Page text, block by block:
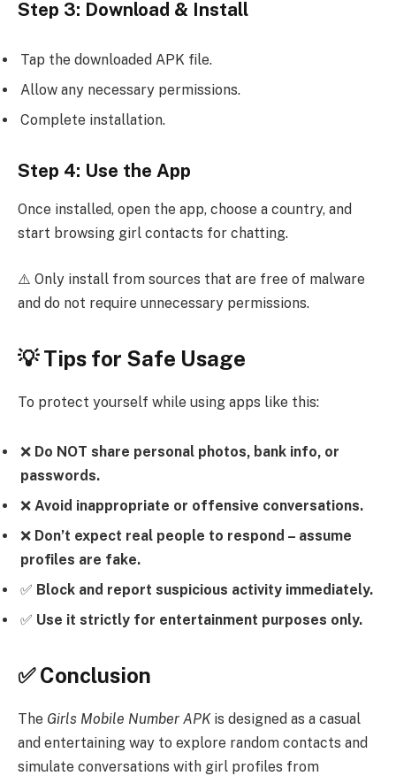
Step 3: Download & Install
Tap the downloaded APK file.
Allow any necessary permissions.
Complete installation.
Step 4: Use the App
Once installed, open the app, choose a country, and
start browsing girl contacts for chatting.
⚠️ Only install from sources that are free of malware
and do not require unnecessary permissions.
💡 Tips for Safe Usage
To protect yourself while using apps like this:
❌ Do NOT share personal photos, bank info, or
passwords.
❌ Avoid inappropriate or offensive conversations.
❌ Don’t expect real people to respond – assume
profiles are fake.
✅ Block and report suspicious activity immediately.
✅ Use it strictly for entertainment purposes only.
✅ Conclusion
The Girls Mobile Number APK is designed as a casual
and entertaining way to explore random contacts and
simulate conversations with girl profiles from